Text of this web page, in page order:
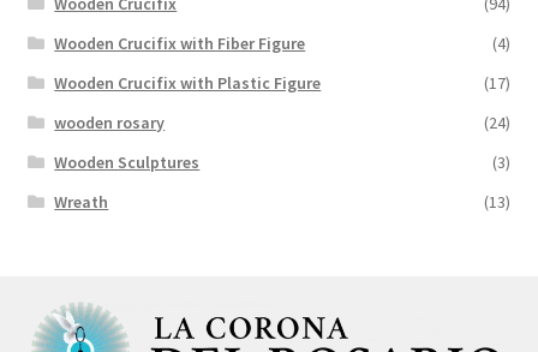
Wooden Crucifix with Fiber Figure
(4)
Wooden Crucifix with Plastic Figure
(17)
wooden rosary
(24)
Wooden Sculptures
(3)
Wreath
(13)